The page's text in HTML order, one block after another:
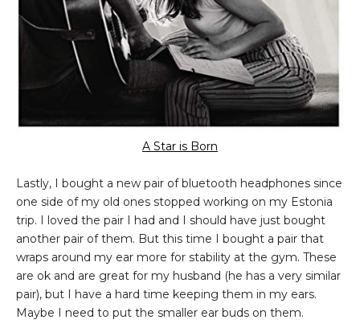
A Star is Born
Lastly, I bought a new pair of bluetooth headphones since
one side of my old ones stopped working on my Estonia
trip. I loved the pair I had and I should have just bought
another pair of them. But this time I bought a pair that
wraps around my ear more for stability at the gym. These
are ok and are great for my husband (he has a very similar
pair), but I have a hard time keeping them in my ears.
Maybe I need to put the smaller ear buds on them.